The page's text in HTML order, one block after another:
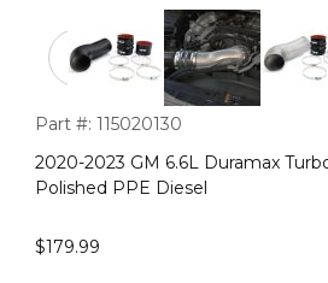
Thumbnail Filmstrip of 2020-
Purchase 2020-2023 GM 6.6L
Part #: 115020130
2020-2023 GM 6.6L Duramax
Polished PPE Diesel
$179.99